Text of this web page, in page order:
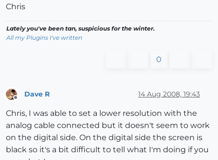
Chris
Lately you've been tan, suspicious for the winter.
All my Plugins I've written
0
Dave R 14 Aug 2008, 19:43
Chris, I was able to set a lower resolution with the
analog cable connected but it doesn't seem to work
on the digital side. On the digital side the screen is
black so it's a bit difficult to tell what I'm doing if you